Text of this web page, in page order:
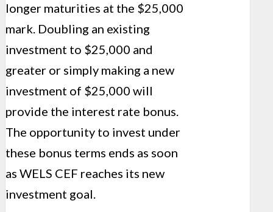
longer maturities at the $25,000
mark. Doubling an existing
investment to $25,000 and
greater or simply making a new
investment of $25,000 will
provide the interest rate bonus.
The opportunity to invest under
these bonus terms ends as soon
as WELS CEF reaches its new
investment goal.